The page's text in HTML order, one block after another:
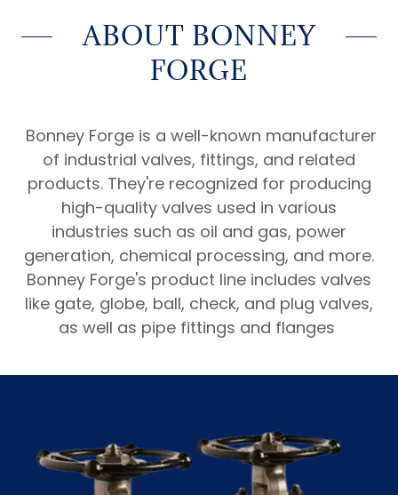
ABOUT BONNEY
FORGE
Bonney Forge is a well-known manufacturer
of industrial valves, fittings, and related
products. They're recognized for producing
high-quality valves used in various
industries such as oil and gas, power
generation, chemical processing, and more.
Bonney Forge's product line includes valves
like gate, globe, ball, check, and plug valves,
as well as pipe fittings and flanges